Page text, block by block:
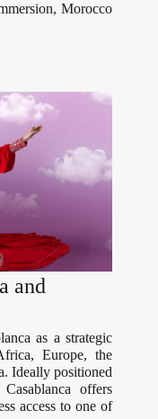
Morocco
and
as a strategic
Europe, the
Ideally positioned
offers
access to one of